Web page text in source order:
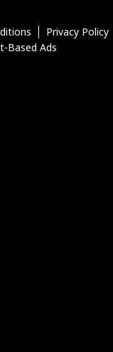
Privacy Policy
Based Ads